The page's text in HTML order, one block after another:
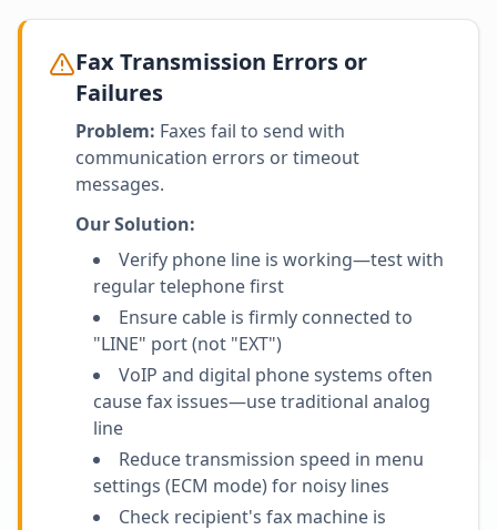
Fax Transmission Errors or
Failures
Problem: Faxes fail to send with
communication errors or timeout
messages.
Our Solution:
Verify phone line is working—test with
regular telephone first
Ensure cable is firmly connected to
"LINE" port (not "EXT")
VoIP and digital phone systems often
cause fax issues—use traditional analog
line
Reduce transmission speed in menu
settings (ECM mode) for noisy lines
Check recipient's fax machine is